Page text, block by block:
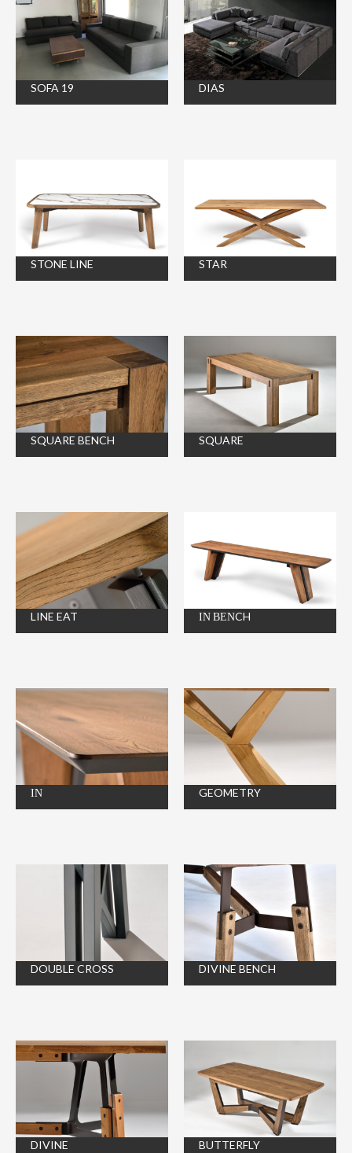
SOFA 19 DIAS
STONE LINE STAR
SQUARE BENCH SQUARE
LINE EAT ΙΝ ΒΕΝCH
ΙΝ GEOMETRY
DOUBLE CROSS DIVINE BENCH
DIVINE BUTTERFLY